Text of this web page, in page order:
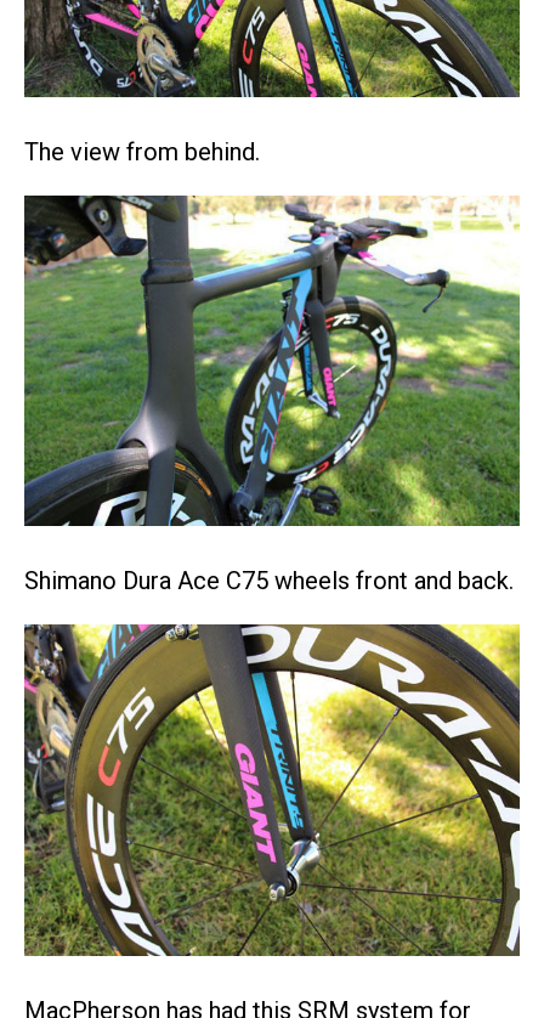
The view from behind.
Shimano Dura Ace C75 wheels front and back.
MacPherson has had this SRM system for